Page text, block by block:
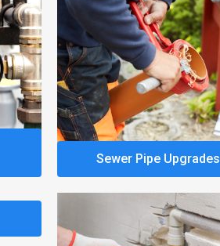
Sewer Pipe Upgrades